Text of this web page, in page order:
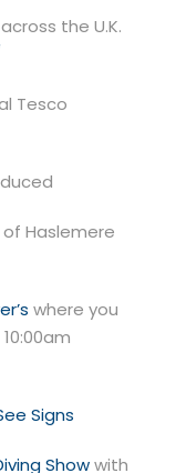
the U.K.
Tesco
Haslemere
where you
Signs
Showwith